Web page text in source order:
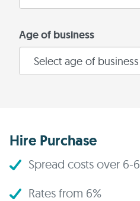
Age of business
Hire Purchase
Spread costs over 6-
Rates from 6%